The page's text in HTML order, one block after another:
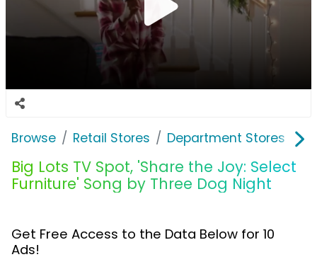
Browse Retail Stores Department Stores
Big Lots TV Spot, 'Share the Joy: Select
Furniture' Song by Three Dog Night
Get Free Access to the Data Below for 10
Ads!